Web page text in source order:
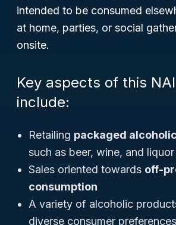
intended to be consumed
at home, parties, or social
onsite.
Key aspects of this
include:
Retailing packaged
such as beer, wine, and liquor
Sales oriented towards off-
consumption
A variety of alcoholic
diverse consumer preferences